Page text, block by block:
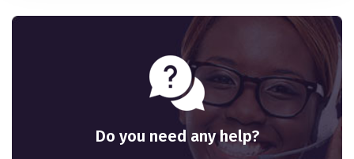
Do you need any help?